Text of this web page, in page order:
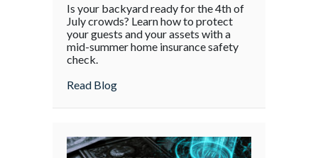
White,
and
Protected:
Liability
Is your backyard ready for the 4th of
July crowds? Learn how to protect
your guests and your assets with a
mid-summer home insurance safety
check.
Read Blogabout Red, White, and Protected: Your